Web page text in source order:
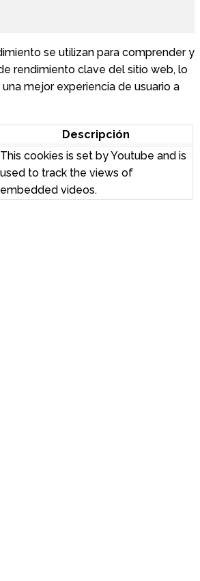
se utilizan para comprender y
rendimiento clave del sitio web, lo
mejor experiencia de usuario a
Descripción
This cookies is set by Youtube and is
used to track the views of
embedded videos.